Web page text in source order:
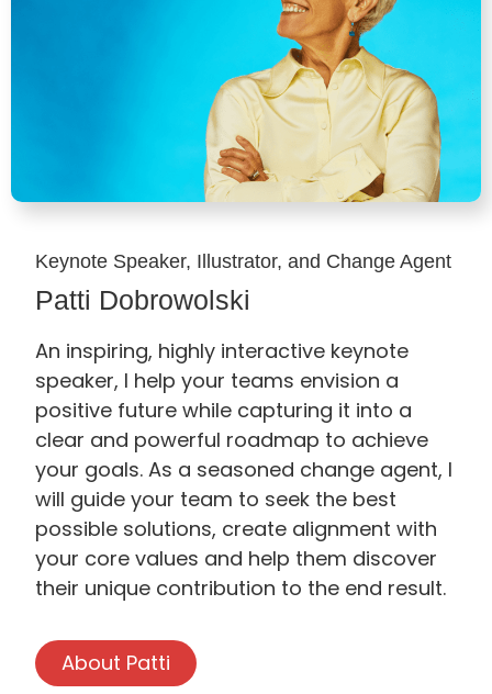
Keynote Speaker, Illustrator, and Change Agent
Patti Dobrowolski
An inspiring, highly interactive keynote
speaker, I help your teams envision a
positive future while capturing it into a
clear and powerful roadmap to achieve
your goals. As a seasoned change agent, I
will guide your team to seek the best
possible solutions, create alignment with
your core values and help them discover
their unique contribution to the end result.
About Patti